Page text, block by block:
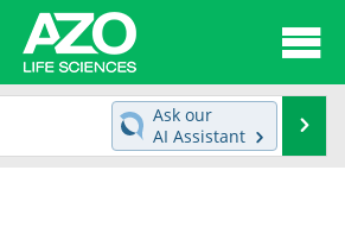
News
Ask our
AI Assistant